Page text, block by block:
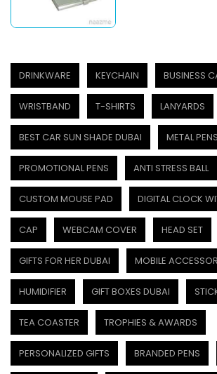
DRINKWARE KEYCHAIN BUSINESS
WRISTBAND T-SHIRTS LANYARDS
BEST CAR SUN SHADE DUBAI METAL PENS
PROMOTIONAL PENS ANTI STRESS BALL
CUSTOM MOUSE PAD DIGITAL CLOCK
CAP WEBCAM COVER HEAD SET
GIFTS FOR HER DUBAI MOBILE
HUMIDIFIER GIFT BOXES DUBAI
TEA COASTER TROPHIES & AWARDS
PERSONALIZED GIFTS BRANDED PENS